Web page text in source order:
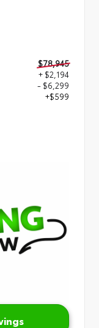
$78,945
+ $2,194
- $6,299
+$599